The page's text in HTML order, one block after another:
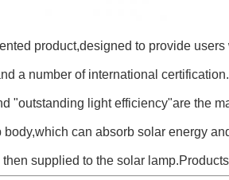
product,designed to provide
a number of international
"outstanding light efficiency"are the
body,which can absorb solar energy
then supplied to the solar